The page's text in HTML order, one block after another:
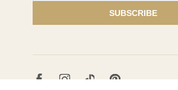
SUBSCRIBE